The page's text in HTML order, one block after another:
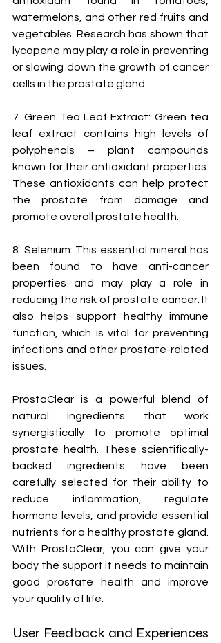
watermelons, and other red fruits and
vegetables. Research has shown that
lycopene may play a role in preventing
or slowing down the growth of cancer
cells in the prostate gland.
7. Green Tea Leaf Extract: Green tea
leaf extract contains high levels of
polyphenols – plant compounds
known for their antioxidant properties.
These antioxidants can help protect
the prostate from damage and
promote overall prostate health.
8. Selenium: This essential mineral has
been found to have anti-cancer
properties and may play a role in
reducing the risk of prostate cancer. It
also helps support healthy immune
function, which is vital for preventing
infections and other prostate-related
issues.
ProstaClear is a powerful blend of
natural ingredients that work
synergistically to promote optimal
prostate health. These scientifically-
backed ingredients have been
carefully selected for their ability to
reduce inflammation, regulate
hormone levels, and provide essential
nutrients for a healthy prostate gland.
With ProstaClear, you can give your
body the support it needs to maintain
good prostate health and improve
your quality of life.
User Feedback and Experiences